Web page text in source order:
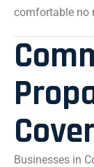
comfortable no
Businesses in